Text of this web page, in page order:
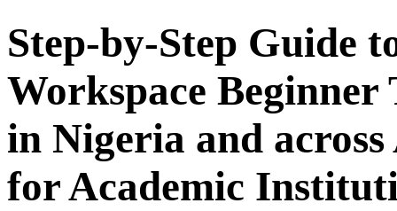
Step-by-Step Guide
Workspace
in Nigeria and
for Academic